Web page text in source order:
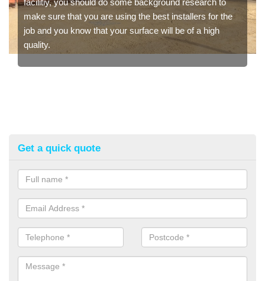
make sure that you are using the best installers for the
job and you know that your surface will be of a high
quality.
Get a quick quote